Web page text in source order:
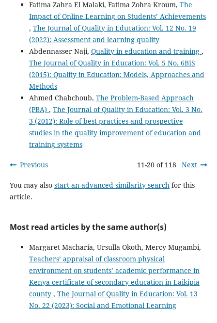
Fatima Zahra El Malaki, Fatima Zohra Kroum, The
Impact of Online Learning on Students’ Achievements
, The Journal of Quality in Education: Vol. 12 No. 19
(2022): Assessment and learning quality
Abdennasser Naji, Quality in education and training ,
The Journal of Quality in Education: Vol. 5 No. 6BIS
(2015): Quality in Education: Models, Approaches and
Methods
Ahmed Chabchoub, The Problem-Based Approach
(PBA) , The Journal of Quality in Education: Vol. 3 No.
3 (2012): Role of best practices and prospective
studies in the quality improvement of education and
training systems
Previous 11-20 of 118 Next
You may also start an advanced similarity search for this
article.
Most read articles by the same author(s)
Margaret Macharia, Ursulla Okoth, Mercy Mugambi,
Teachers’ appraisal of classroom physical
environment on students’ academic performance in
Kenya certificate of secondary education in Laikipia
county , The Journal of Quality in Education: Vol. 13
No. 22 (2023): Social and Emotional Learning